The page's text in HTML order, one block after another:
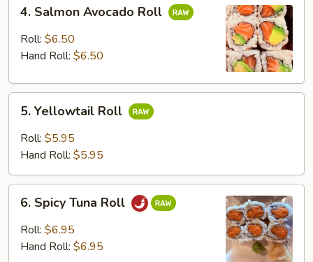
Salmon
Avocado
Roll
4. Salmon Avocado Roll
Roll: $6.50
Hand Roll: $6.50
Yellowtail
Roll
5. Yellowtail Roll
Roll: $5.95
Hand Roll: $5.95
Spicy
Tuna
Roll
6. Spicy Tuna Roll
Roll: $6.95
Hand Roll: $6.95